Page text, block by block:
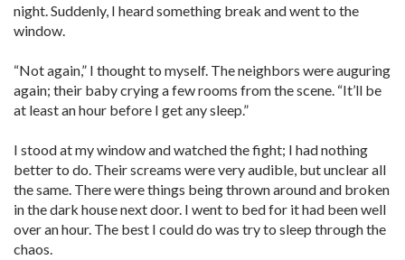
night. Suddenly, I heard something break and went to the
window.
“Not again,” I thought to myself. The neighbors were auguring
again; their baby crying a few rooms from the scene. “It’ll be
at least an hour before I get any sleep.”
I stood at my window and watched the fight; I had nothing
better to do. Their screams were very audible, but unclear all
the same. There were things being thrown around and broken
in the dark house next door. I went to bed for it had been well
over an hour. The best I could do was try to sleep through the
chaos.